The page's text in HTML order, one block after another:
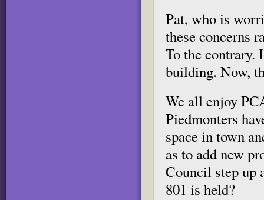
Pat, who is
these concerns
To the contrary.
building. Now,
We all enjoy
Piedmonters
space in town
as to add new
Council step up
801 is held?